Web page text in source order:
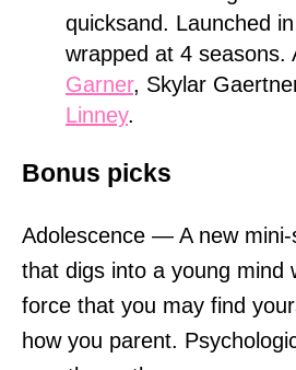
quicksand. Launched
wrapped at 4 seasons.
Garner, Skylar
Linney.
Bonus picks
Adolescence — A new
that digs into a young mind
force that you may find
how you parent.